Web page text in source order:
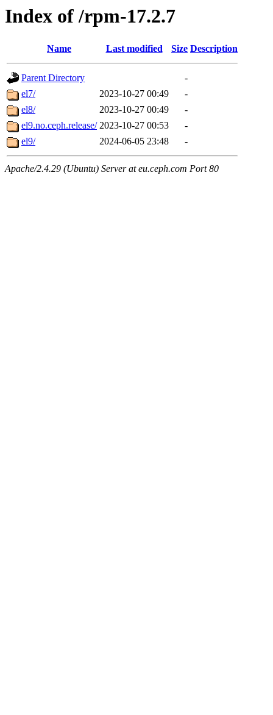
Index of /rpm-17.2.7
Name Last modified Size Description
Parent Directory
-
el7/
2023-10-27 00:49
-
el8/
2023-10-27 00:49
-
el9.no.ceph.release/ 2023-10-27 00:53
-
el9/
2024-06-05 23:48 -
Apache/2.4.29 (Ubuntu) Server at eu.ceph.com Port 80